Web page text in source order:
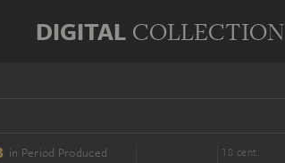
DIGITAL COLLECTION
in Period Produced
16 cent. 18 cent.